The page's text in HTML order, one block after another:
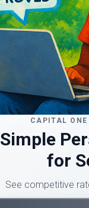
CAPITAL
Simple
for
See competitive